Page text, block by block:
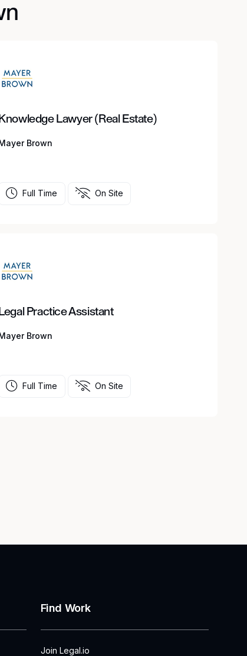
Knowledge Lawyer (Real Estate)
Brown
Full Time On Site
Legal Practice Assistant
Brown
Full Time On Site
Find Work
Join Legal.io